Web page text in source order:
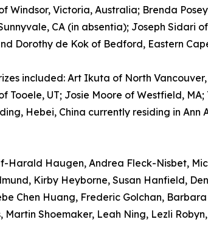
Windsor, Victoria, Australia; Brenda
CA (in absentia); Joseph Sidari
Dorothy de Kok of Bedford, Eastern
included: Art Ikuta of North
UT; Josie Moore of Westfield,
Hebei, China currently residing in Ann
Haugen, Andrea Fleck-Nisbet,
Kirby Heyborne, Susan Hanfield,
Chen Huang, Frederic Golchan,
Shoemaker, Leah Ning, Lezli